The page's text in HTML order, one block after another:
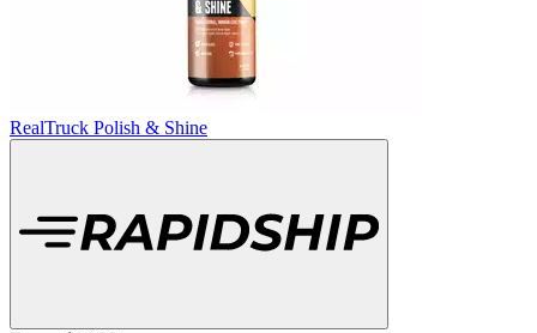
RealTruck Polish & Shine